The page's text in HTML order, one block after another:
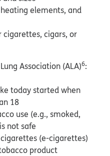
elements, and
cigarettes, cigars, or
Association (ALA)6:
today started when
18
use (e.g., smoked,
not safe
(e-cigarettes)
product